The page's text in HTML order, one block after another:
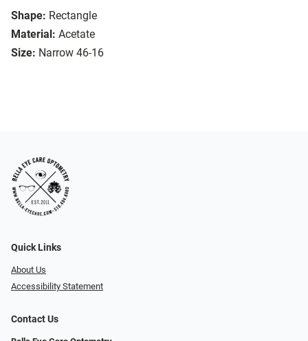
Shape: Rectangle
Material: Acetate
Size: Narrow 46-16
Quick Links
About Us
Accessibility Statement
Contact Us